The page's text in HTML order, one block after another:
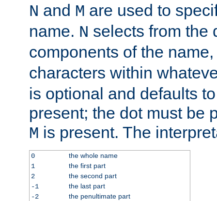
N and M are used to
name. N selects from the
components of the
characters within
is optional and defaults
present; the dot must be
M is present. The
0
the whole name
1
the first part
2
the second part
-1
the last part
-2
the penultimate part